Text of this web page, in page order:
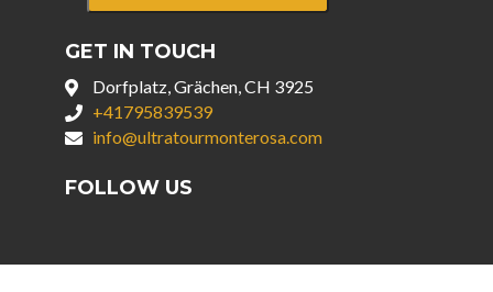
GET IN TOUCH
Dorfplatz, Grächen, CH 3925
+41795839539
info@ultratourmonterosa.com
FOLLOW US